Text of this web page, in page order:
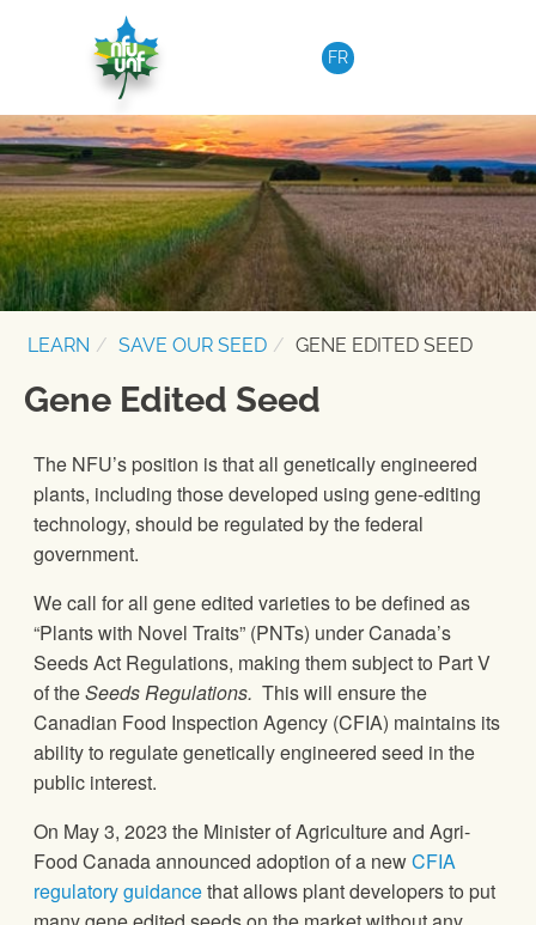
FR
LEARN SAVE OUR SEED GENE EDITED SEED
Gene Edited Seed
The NFU’s position is that all genetically engineered
plants, including those developed using gene-editing
technology, should be regulated by the federal
government.
We call for all gene edited varieties to be defined as
“Plants with Novel Traits” (PNTs) under Canada’s
Seeds Act Regulations, making them subject to Part V
of theSeeds Regulations. This will ensure the
Canadian Food Inspection Agency (CFIA) maintains its
ability to regulate genetically engineered seed in the
public interest.
On May 3, 2023 the Minister of Agriculture and Agri-
Food Canada announced adoption of a newCFIA
regulatory guidancethat allows plant developers to put